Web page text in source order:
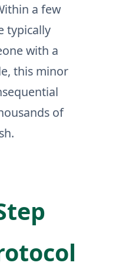
a few
typically
with a
this minor
of